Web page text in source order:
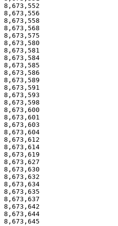
8,673,552
8,673,556
8,673,558
8,673,568
8,673,575
8,673,580
8,673,581
8,673,584
8,673,585
8,673,586
8,673,589
8,673,591
8,673,593
8,673,598
8,673,600
8,673,601
8,673,603
8,673,604
8,673,612
8,673,614
8,673,619
8,673,627
8,673,630
8,673,632
8,673,634
8,673,635
8,673,637
8,673,642
8,673,644
8,673,645